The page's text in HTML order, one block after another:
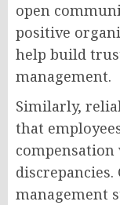
open
positive
help build
management.
Similarly,
that
management